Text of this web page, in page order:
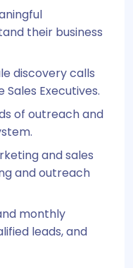
their business
discovery calls
Executives.
of outreach and
and sales
and outreach
monthly
leads, and